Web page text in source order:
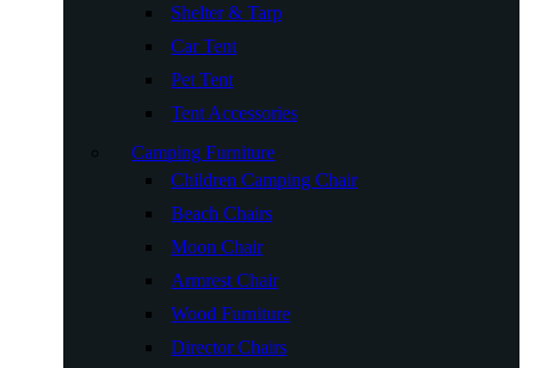
Shelter & Tarp
Car Tent
Pet Tent
Tent Accessories
Camping Furniture
Children Camping Chair
Beach Chairs
Moon Chair
Armrest Chair
Wood Furniture
Director Chairs